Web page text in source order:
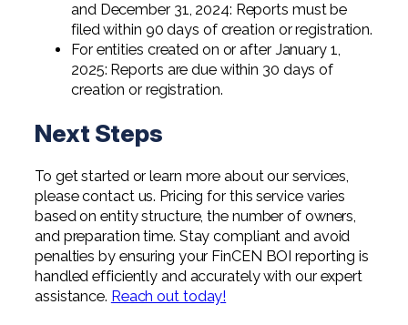
and December 31, 2024: Reports must be
filed within 90 days of creation or registration.
For entities created on or after January 1,
2025: Reports are due within 30 days of
creation or registration.
Next Steps
To get started or learn more about our services,
please contact us. Pricing for this service varies
based on entity structure, the number of owners,
and preparation time. Stay compliant and avoid
penalties by ensuring your FinCEN BOI reporting is
handled efficiently and accurately with our expert
assistance. Reach out today!